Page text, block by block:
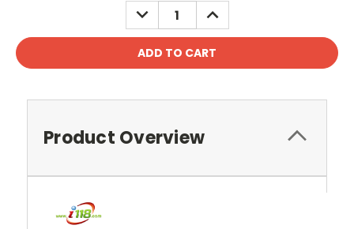
DECREASE
QUANTITY:
INCREASE
QUANTITY:
Product Overview